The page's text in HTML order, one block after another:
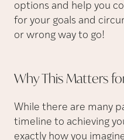
options and help you
for your goals and
or wrong way to go!
Why This Matters
While there are many
timeline to achieving
exactly how you